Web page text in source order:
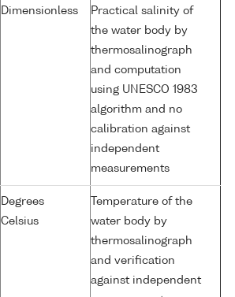
Dimensionless
Practical salinity of
the water body by
thermosalinograph
and computation
using UNESCO 1983
algorithm and no
calibration against
independent
measurements
Degrees
Celsius
Temperature of the
water body by
thermosalinograph
and verification
against independent